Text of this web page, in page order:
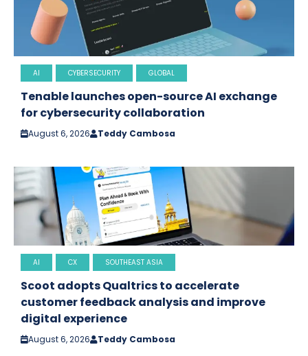
AI CYBERSECURITY GLOBAL
Tenable launches open-source AI exchange
for cybersecurity collaboration
August 6, 2026 Teddy Cambosa
AI CX SOUTHEAST ASIA
Scoot adopts Qualtrics to accelerate
customer feedback analysis and improve
digital experience
August 6, 2026 Teddy Cambosa